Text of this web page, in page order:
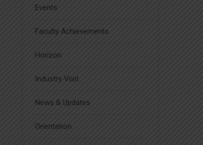
Events
Faculty Achievements
Horizon
Industry Visit
News & Updates
Orientation